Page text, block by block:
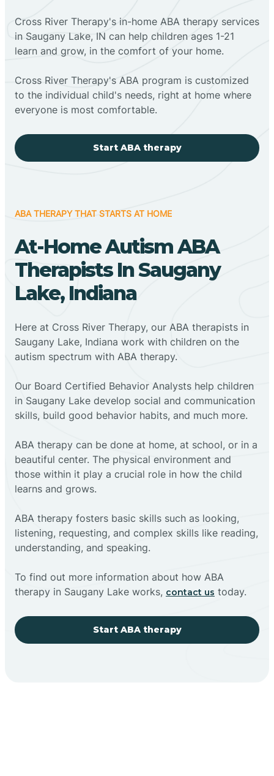
Cross River Therapy's in-home ABA therapy services
in Saugany Lake, IN can help children ages 1-21
learn and grow, in the comfort of your home.
Cross River Therapy's ABA program is customized
to the individual child's needs, right at home where
everyone is most comfortable.
Start ABA therapy
ABA THERAPY THAT STARTS AT HOME
At-Home Autism ABA
Therapists In Saugany
Lake, Indiana
Here at Cross River Therapy, our ABA therapists in
Saugany Lake, Indiana work with children on the
autism spectrum with ABA therapy.
‍Our Board Certified Behavior Analysts help children
in Saugany Lake develop social and communication
skills, build good behavior habits, and much more.
ABA therapy can be done at home, at school, or in a
beautiful center. The physical environment and
those within it play a crucial role in how the child
learns and grows.
ABA therapy fosters basic skills such as looking,
listening, requesting, and complex skills like reading,
understanding, and speaking.
To find out more information about how ABA
therapy in Saugany Lake works, contact us today.
Start ABA therapy